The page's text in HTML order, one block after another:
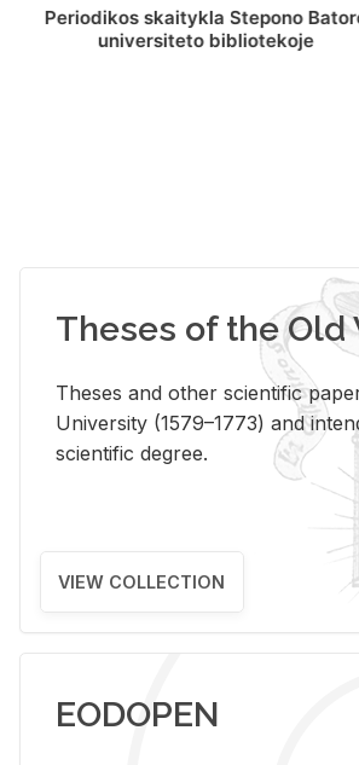
Stepono Batoro universiteto
bibliotekos antrojo aukšto fojė
Theses of the
Theses and other scientific
University (1579–1773) and
scientific degree.
VIEW COLLECTION
EODOPEN